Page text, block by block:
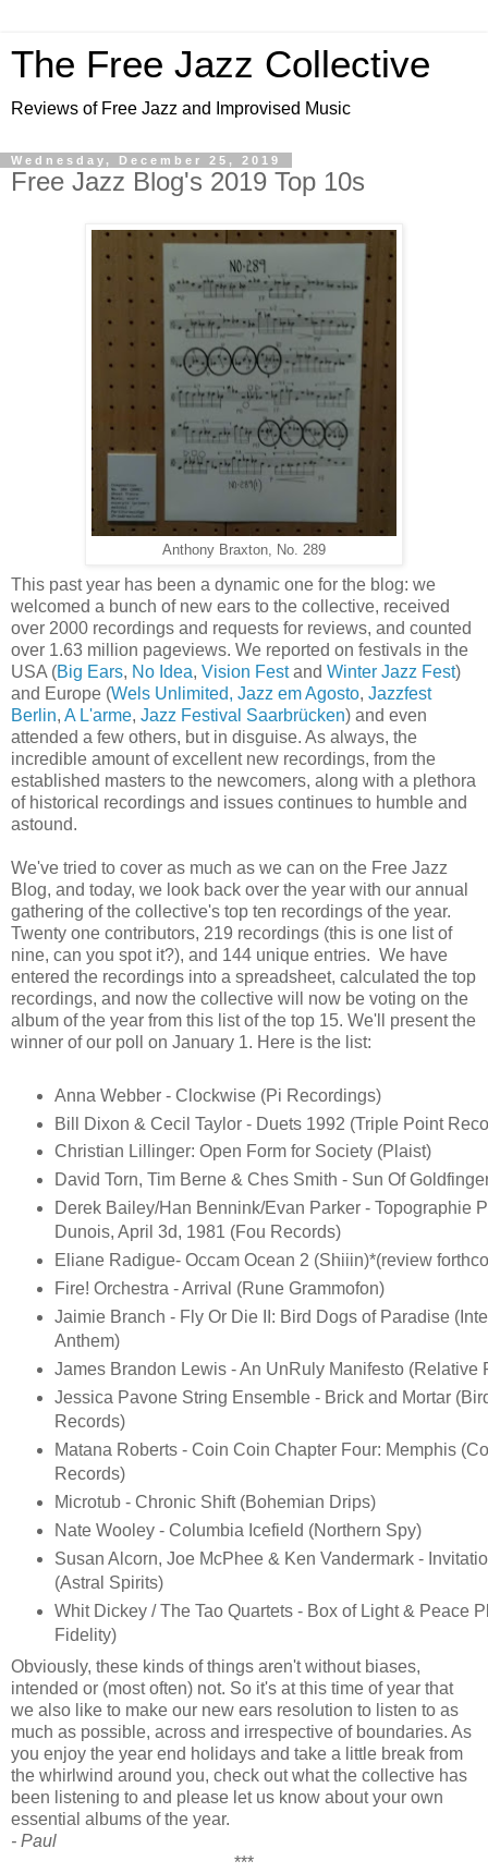
The Free Jazz Collective
Reviews of Free Jazz and Improvised Music
Wednesday, December 25, 2019
Free Jazz Blog's 2019 Top 10s
Anthony Braxton, No. 289
This past year has been a dynamic one for the blog: we
welcomed a bunch of new ears to the collective, received
over 2000 recordings and requests for reviews, and counted
over 1.63 million pageviews. We reported on festivals in the
USA (Big Ears, No Idea, Vision Festand Winter Jazz Fest)
and Europe (Wels Unlimited, Jazz em Agosto, Jazzfest
Berlin, A L'arme, Jazz Festival Saarbrücken) and even
attended a few others, but in disguise. As always, the
incredible amount of excellent new recordings, from the
established masters to the newcomers, along with a plethora
of historical recordings and issues continues to humble and
astound.
We've tried to cover as much as we can on the Free Jazz
Blog, and today, we look back over the year with our annual
gathering of the collective's top ten recordings of the year.
Twenty one contributors, 219 recordings (this is one list of
nine, can you spot it?), and 144 unique entries. We have
entered the recordings into a spreadsheet, calculated the top
recordings, and now the collective will now be voting on the
album of the year from this list of the top 15. We'll present the
winner of our poll on January 1. Here is the list:
Anna Webber - Clockwise (Pi Recordings)
Bill Dixon & Cecil Taylor - Duets 1992 (Triple Point
Christian Lillinger: Open Form for Society (Plaist)
David Torn, Tim Berne & Ches Smith - Sun Of
Derek Bailey/Han Bennink/Evan Parker - Topographie
Dunois, April 3d, 1981 (Fou Records)
Eliane Radigue- Occam Ocean 2 (Shiiin)*(review
Fire! Orchestra - Arrival (Rune Grammofon)
Jaimie Branch - Fly Or Die II: Bird Dogs of Paradise
Anthem)
James Brandon Lewis - An UnRuly Manifesto (Relative
Jessica Pavone String Ensemble - Brick and Mortar
Records)
Matana Roberts - Coin Coin Chapter Four: Memphis
Records)
Microtub - Chronic Shift (Bohemian Drips)
Nate Wooley - Columbia Icefield (Northern Spy)
Susan Alcorn, Joe McPhee & Ken Vandermark -
(Astral Spirits)
Whit Dickey / The Tao Quartets - Box of Light & Peace
Fidelity)
Obviously, these kinds of things aren't without biases,
intended or (most often) not. So it's at this time of year that
we also like to make our new ears resolution to listen to as
much as possible, across and irrespective of boundaries. As
you enjoy the year end holidays and take a little break from
the whirlwind around you, check out what the collective has
been listening to and please let us know about your own
essential albums of the year.
- Paul
***